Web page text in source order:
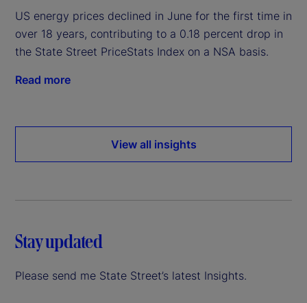
US energy prices declined in June for the first time in
over 18 years, contributing to a 0.18 percent drop in
the State Street PriceStats Index on a NSA basis.
Read more
View all insights
Stay updated
Please send me State Street’s latest Insights.